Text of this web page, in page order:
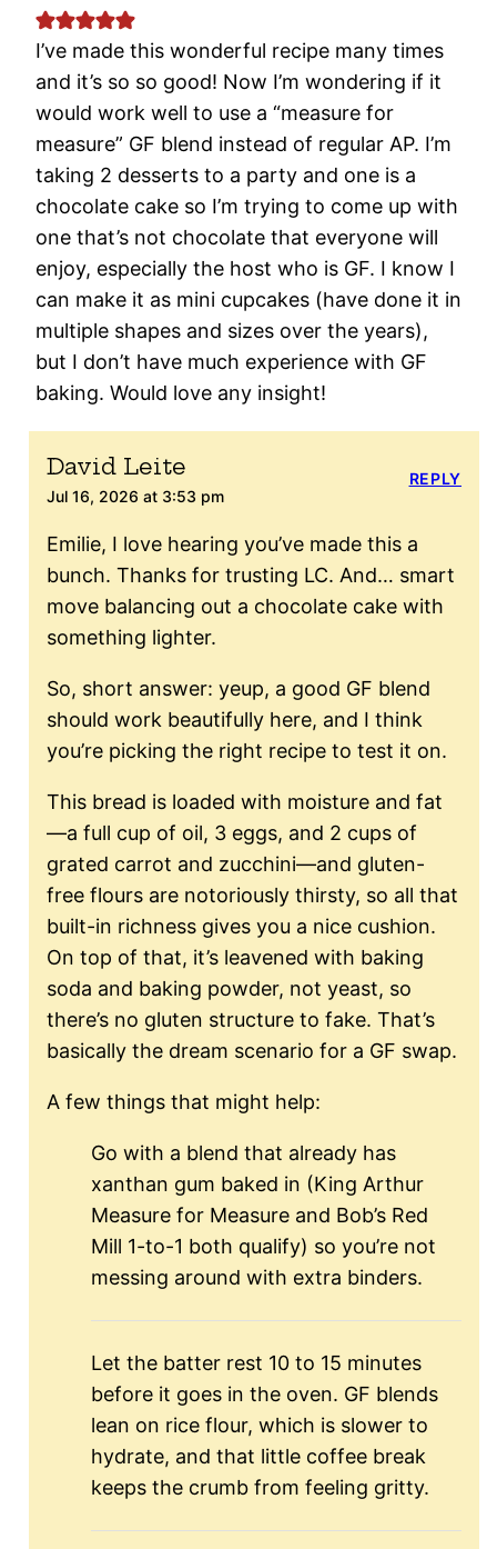
I’ve made this wonderful recipe many times
and it’s so so good! Now I’m wondering if it
would work well to use a “measure for
measure” GF blend instead of regular AP. I’m
taking 2 desserts to a party and one is a
chocolate cake so I’m trying to come up with
one that’s not chocolate that everyone will
enjoy, especially the host who is GF. I know I
can make it as mini cupcakes (have done it in
multiple shapes and sizes over the years),
but I don’t have much experience with GF
baking. Would love any insight!
David Leite
Jul 16, 2026 at 3:53 pm
Emilie, I love hearing you’ve made this a
bunch. Thanks for trusting LC. And… smart
move balancing out a chocolate cake with
something lighter.
So, short answer: yeup, a good GF blend
should work beautifully here, and I think
you’re picking the right recipe to test it on.
This bread is loaded with moisture and fat
—a full cup of oil, 3 eggs, and 2 cups of
grated carrot and zucchini—and gluten-
free flours are notoriously thirsty, so all that
built-in richness gives you a nice cushion.
On top of that, it’s leavened with baking
soda and baking powder, not yeast, so
there’s no gluten structure to fake. That’s
basically the dream scenario for a GF swap.
A few things that might help:
Go with a blend that already has
xanthan gum baked in (King Arthur
Measure for Measure and Bob’s Red
Mill 1-to-1 both qualify) so you’re not
messing around with extra binders.
Let the batter rest 10 to 15 minutes
before it goes in the oven. GF blends
lean on rice flour, which is slower to
hydrate, and that little coffee break
keeps the crumb from feeling gritty.
REPLY